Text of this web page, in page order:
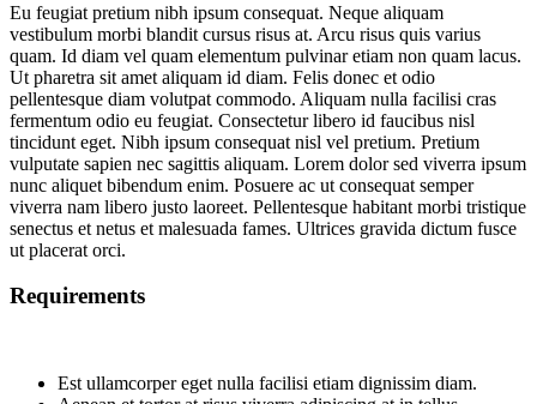
Eu feugiat pretium nibh ipsum consequat. Neque aliquam
vestibulum morbi blandit cursus risus at. Arcu risus quis varius
quam. Id diam vel quam elementum pulvinar etiam non quam lacus.
Ut pharetra sit amet aliquam id diam. Felis donec et odio
pellentesque diam volutpat commodo. Aliquam nulla facilisi cras
fermentum odio eu feugiat. Consectetur libero id faucibus nisl
tincidunt eget. Nibh ipsum consequat nisl vel pretium. Pretium
vulputate sapien nec sagittis aliquam. Lorem dolor sed viverra ipsum
nunc aliquet bibendum enim. Posuere ac ut consequat semper
viverra nam libero justo laoreet. Pellentesque habitant morbi tristique
senectus et netus et malesuada fames. Ultrices gravida dictum fusce
ut placerat orci.
Requirements
Est ullamcorper eget nulla facilisi etiam dignissim diam.